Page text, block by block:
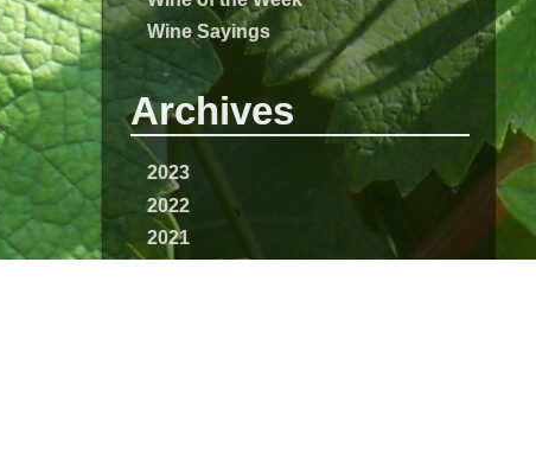
Wine Sayings
Archives
2023
2022
2021